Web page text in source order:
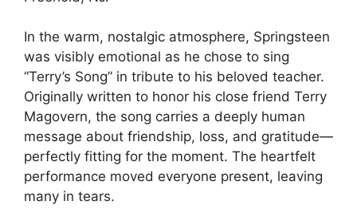
In the warm, nostalgic atmosphere, Springsteen
was visibly emotional as he chose to sing
“Terry’s Song” in tribute to his beloved teacher.
Originally written to honor his close friend Terry
Magovern, the song carries a deeply human
message about friendship, loss, and gratitude—
perfectly fitting for the moment. The heartfelt
performance moved everyone present, leaving
many in tears.